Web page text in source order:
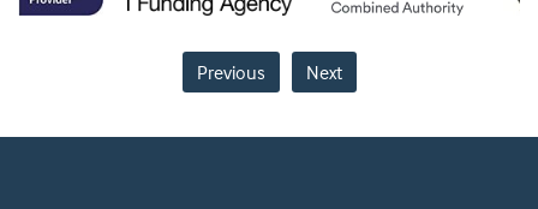
Previous Next